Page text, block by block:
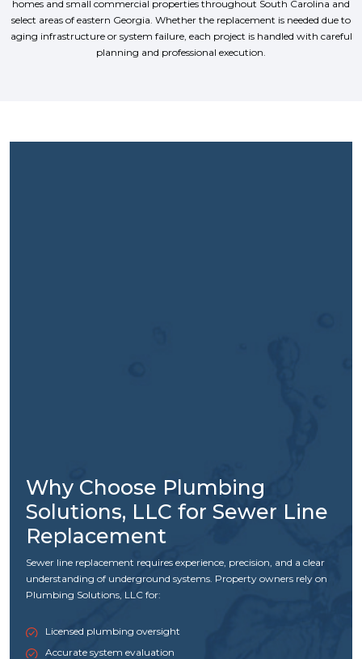
homes and small commercial properties throughout South Carolina and
select areas of eastern Georgia. Whether the replacement is needed due to
aging infrastructure or system failure, each project is handled with careful
planning and professional execution.
Why Choose Plumbing
Solutions, LLC for Sewer Line
Replacement
Sewer line replacement requires experience, precision, and a clear
understanding of underground systems. Property owners rely on
Plumbing Solutions, LLC for:
Licensed plumbing oversight
Accurate system evaluation